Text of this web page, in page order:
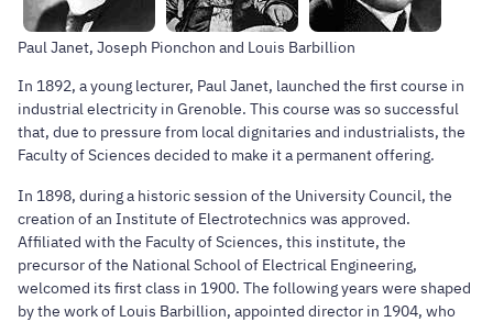
Paul Janet, Joseph Pionchon and Louis Barbillion
In 1892, a young lecturer, Paul Janet, launched the first course in
industrial electricity in Grenoble. This course was so successful
that, due to pressure from local dignitaries and industrialists, the
Faculty of Sciences decided to make it a permanent offering.
In 1898, during a historic session of the University Council, the
creation of an Institute of Electrotechnics was approved.
Affiliated with the Faculty of Sciences, this institute, the
precursor of the National School of Electrical Engineering,
welcomed its first class in 1900. The following years were shaped
by the work of Louis Barbillion, appointed director in 1904, who